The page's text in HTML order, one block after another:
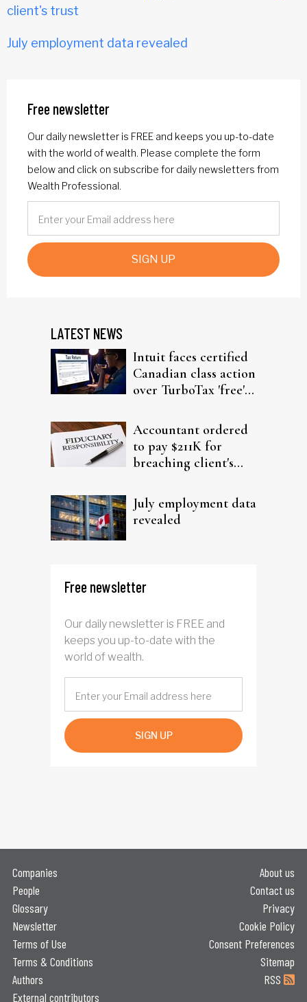
client's trust
July employment data revealed
Free newsletter
Our daily newsletter is FREE and keeps you up-to-date
with the world of wealth. Please complete the form
below and click on subscribe for daily newsletters from
Wealth Professional.
SIGN UP
LATEST NEWS
Intuit faces certified
Canadian class action
over TurboTax 'free'
Accountant ordered
to pay $211K for
breaching client's
July employment data
revealed
Free newsletter
Our daily newsletter is FREE and
keeps you up-to-date with the
world of wealth.
SIGN UP
Companies
People
Glossary
Newsletter
Terms of Use
Terms & Conditions
Authors
External contributors
About us
Contact us
Privacy
Cookie Policy
Consent Preferences
Sitemap
RSS